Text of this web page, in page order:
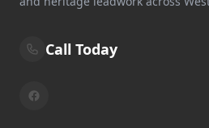
Call Today